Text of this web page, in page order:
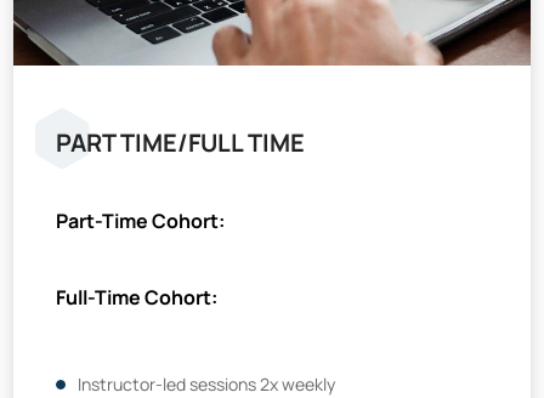
PART TIME/FULL TIME
Part-Time Cohort:
Full-Time Cohort:
Instructor-led sessions 2x weekly